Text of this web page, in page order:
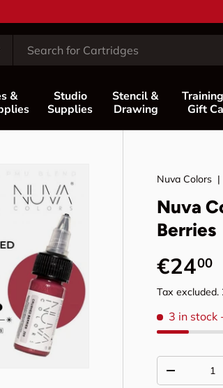
&
Studio
Supplies
Stencil &
Drawing
Gift
Nuva Colors
Nuva
Berries
€2400
Tax
3 in stock
Decrease